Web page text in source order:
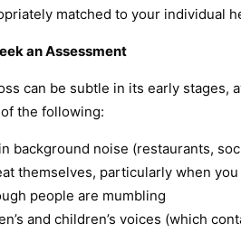
matched to your individual
an Assessment
can be subtle in its early
the following:
background noise (restaurants,
themselves, particularly when you
people are mumbling
and children’s voices (which